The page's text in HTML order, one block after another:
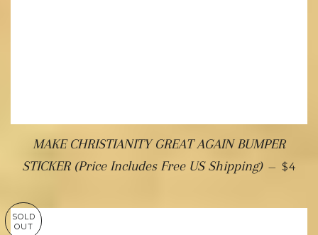
MAKE CHRISTIANITY GREAT AGAIN BUMPER
STICKER (Price Includes Free US Shipping) — $4
SOLD
OUT